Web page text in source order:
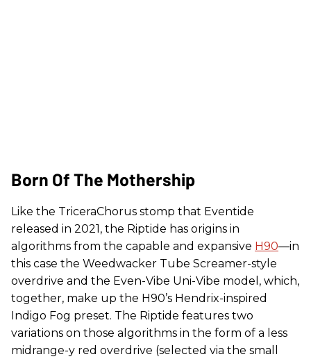
Born Of The Mothership
Like the TriceraChorus stomp that Eventide
released in 2021, the Riptide has origins in
algorithms from the capable and expansive H90—in
this case the Weedwacker Tube Screamer-style
overdrive and the Even-Vibe Uni-Vibe model, which,
together, make up the H90’s Hendrix-inspired
Indigo Fog preset. The Riptide features two
variations on those algorithms in the form of a less
midrange-y red overdrive (selected via the small